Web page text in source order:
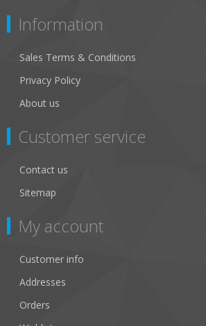
Information
Sales Terms & Conditions
Privacy Policy
About us
Customer service
Contact us
Sitemap
My account
Customer info
Addresses
Orders